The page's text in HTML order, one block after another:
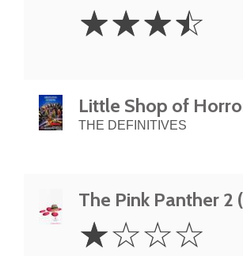
3.5
Stars
☆☆☆☆
Little Shop of
THE DEFINITIVES
The Pink Panther 2
Star
☆☆☆☆